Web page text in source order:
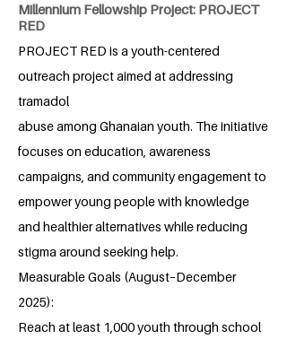
Millennium Fellowship Project: PROJECT
RED
PROJECT RED is a youth-centered
outreach project aimed at addressing
tramadol
abuse among Ghanaian youth. The initiative
focuses on education, awareness
campaigns, and community engagement to
empower young people with knowledge
and healthier alternatives while reducing
stigma around seeking help.
Measurable Goals (August–December
2025):
Reach at least 1,000 youth through school